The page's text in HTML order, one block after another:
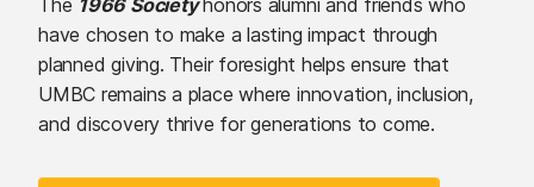
have chosen to make a lasting impact through
planned giving. Their foresight helps ensure that
UMBC remains a place where innovation, inclusion,
and discovery thrive for generations to come.